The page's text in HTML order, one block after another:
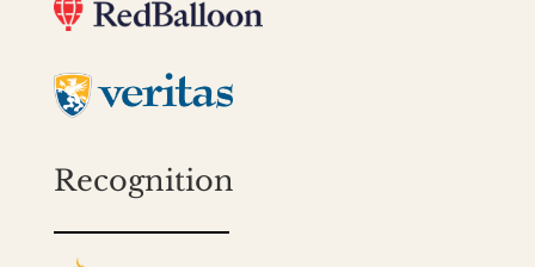
Recognition